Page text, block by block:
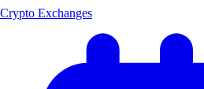
Crypto Exchanges